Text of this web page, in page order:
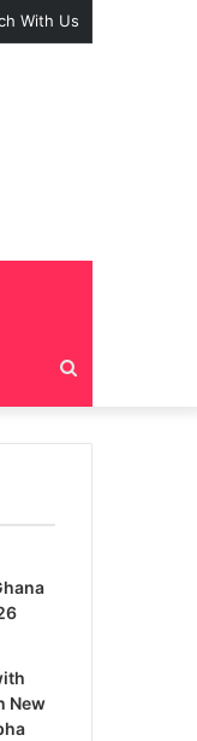
With Us
for
New